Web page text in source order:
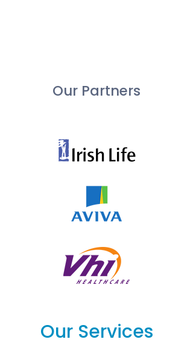
Our Partners
Our Services